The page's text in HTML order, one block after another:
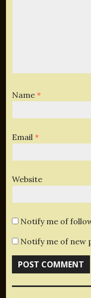
Name *
Email *
Website
Notify me of
Notify me of new